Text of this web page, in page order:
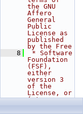
the GNU
Affero
General
Public
License as
published
by the Free
    8
* Software
Foundation
(FSF),
either
version 3
of the
License, or
(at your